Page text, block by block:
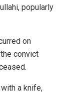
popularly
on
convict
a knife,